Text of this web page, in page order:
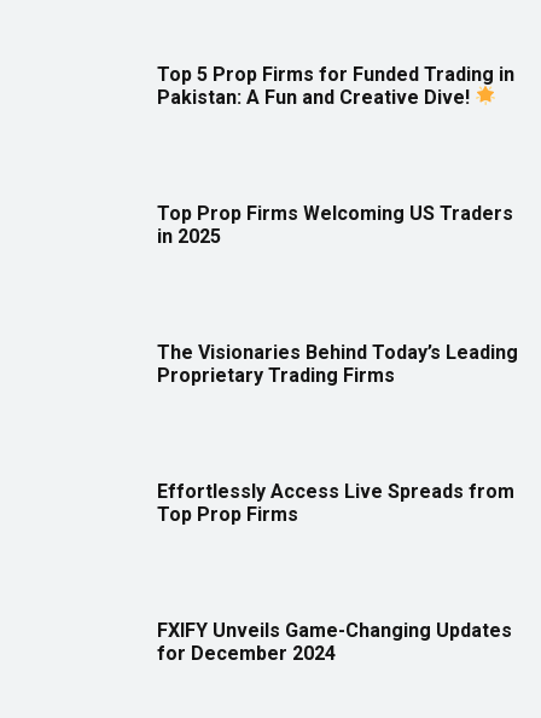
Top 5 Prop Firms for Funded Trading in
Pakistan: A Fun and Creative Dive!
Top Prop Firms Welcoming US Traders
in 2025
The Visionaries Behind Today’s Leading
Proprietary Trading Firms
Effortlessly Access Live Spreads from
Top Prop Firms
FXIFY Unveils Game-Changing Updates
for December 2024